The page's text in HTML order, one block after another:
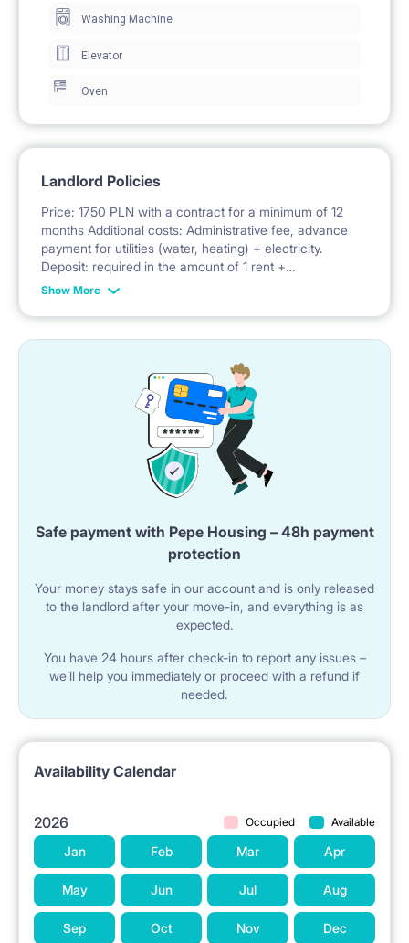
Facilities: balcony, security, parking, bicycle parking,
playground
Washing Machine
Elevator
Oven
Landlord Policies
Price: 1750 PLN with a contract for a minimum of 12
months Additional costs: Administrative fee, advance
payment for utilities (water, heating) + electricity.
Deposit: required in the amount of 1 rent +
administrative fees + advance payment for utilities
Show More
Safe payment with Pepe Housing – 48h payment
protection
Your money stays safe in our account and is only released
to the landlord after your move-in, and everything is as
expected.
You have 24 hours after check-in to report any issues –
we’ll help you immediately or proceed with a refund if
needed.
Availability Calendar
2026 Occupied Available
Jan Feb Mar Apr
May Jun Jul Aug
Sep Oct Nov Dec